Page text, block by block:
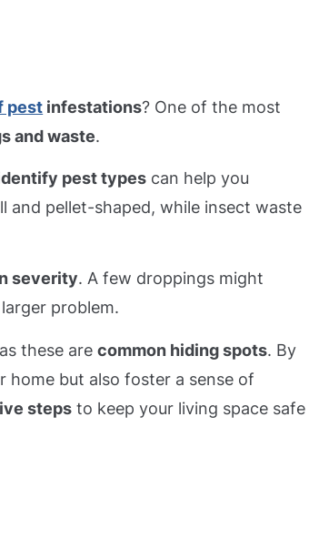
pest infestations? One of the most
and waste.
pest types can help you
and pellet-shaped, while insect waste
severity. A few droppings might
problem.
these arecommon hiding spots. By
but also foster a sense of
steps to keep your living space safe